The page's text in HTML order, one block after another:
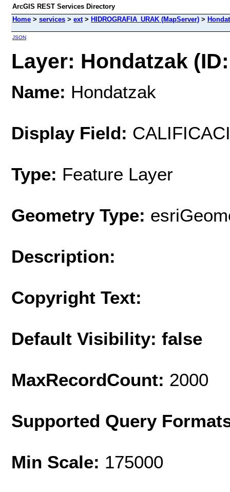
ArcGIS REST Services Directory
Home > services > ext> HIDROGRAFIA_URAK (MapServer) >
JSON
Layer: Hondatzak
Name: Hondatzak
Display Field: CALIFICACI
Type: Feature Layer
Geometry Type:
Description:
Copyright Text:
Default Visibility: false
MaxRecordCount: 2000
Supported Query
Min Scale: 175000